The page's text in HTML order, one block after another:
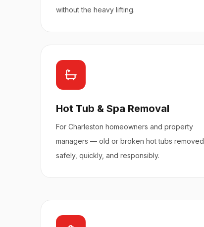
without the heavy lifting.
Hot Tub & Spa Removal
For Charleston homeowners and property
managers — old or broken hot tubs removed
safely, quickly, and responsibly.